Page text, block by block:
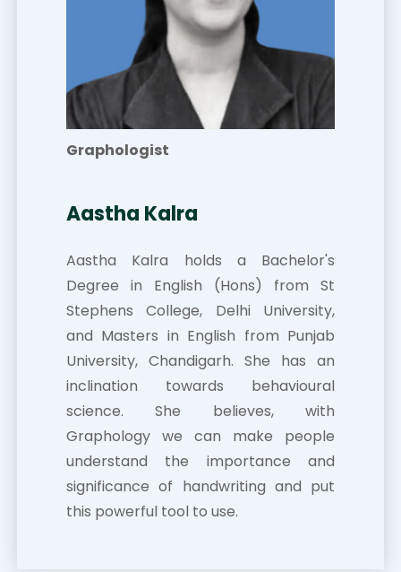
Graphologist
Aastha Kalra
Aastha Kalra holds a Bachelor's
Degree in English (Hons) from St
Stephens College, Delhi University,
and Masters in English from Punjab
University, Chandigarh. She has an
inclination towards behavioural
science. She believes, with
Graphology we can make people
understand the importance and
significance of handwriting and put
this powerful tool to use.